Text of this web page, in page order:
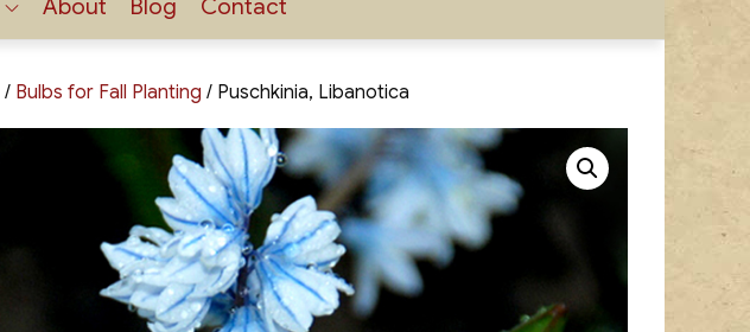
About Blog Contact
/ Bulbs for Fall Planting / Puschkinia, Libanotica